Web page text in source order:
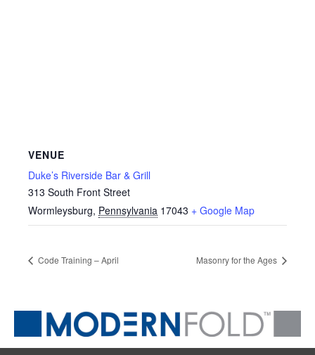
VENUE
Duke’s Riverside Bar & Grill
313 South Front Street
Wormleysburg, Pennsylvania 17043 + Google Map
Code Training – April Masonry for the Ages